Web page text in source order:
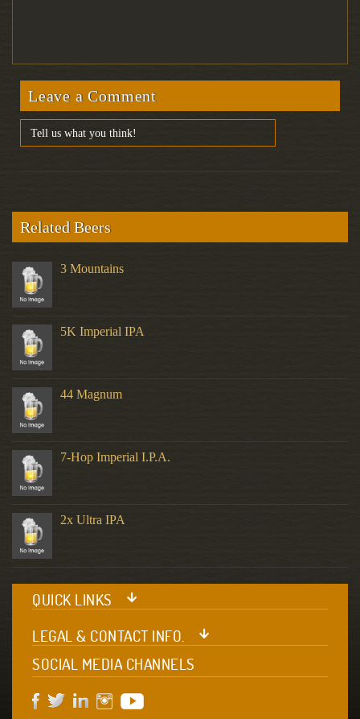
Leave a Comment
Related Beers
3 Mountains
5K Imperial IPA
44 Magnum
7-Hop Imperial I.P.A.
2x Ultra IPA
QUICK LINKS
LEGAL & CONTACT INFO.
SOCIAL MEDIA CHANNELS